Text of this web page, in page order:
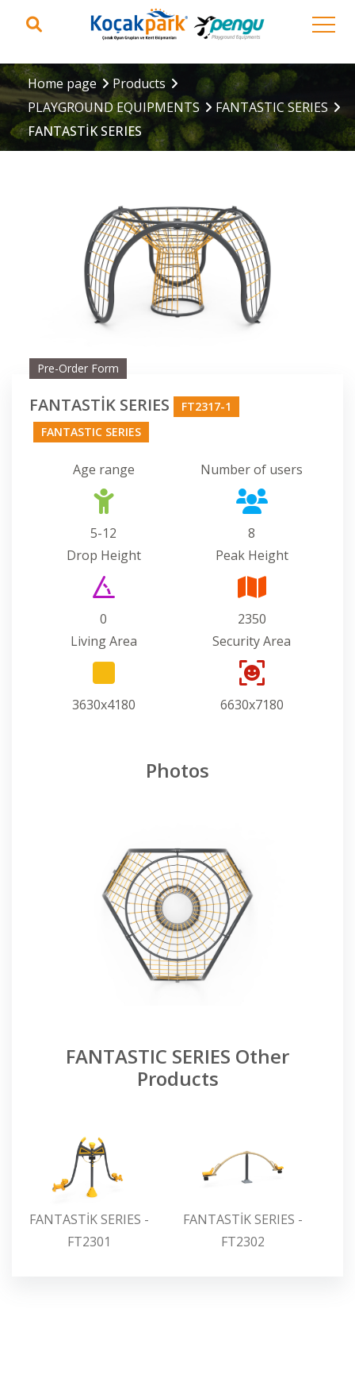
Home page
Products
PLAYGROUND EQUIPMENTS
FANTASTIC SERIES
FANTASTİK SERIES
FANTASTİK SERIES FT2317-1
Pre-Order Form
FANTASTIC SERIES
Age range
5-12
Number of users
8
Drop Height
0
Peak Height
2350
Living Area
3630x4180
Security Area
6630x7180
Photos
FANTASTIC SERIES Other
Products
FANTASTİK SERIES -
FT2301
FANTASTİK SERIES -
FT2302